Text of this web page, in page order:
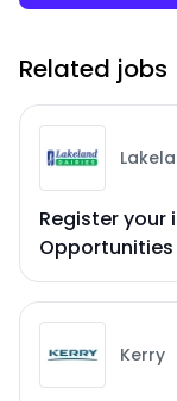
Related jobs
Register
Opportunities
Kerry